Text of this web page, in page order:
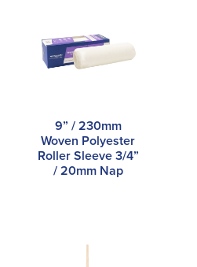
9” / 230mm
Woven Polyester
Roller Sleeve 3/4”
/ 20mm Nap